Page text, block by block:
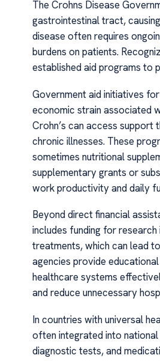
The Crohns Disease
gastrointestinal tract,
disease often requires
burdens on patients.
established aid programs to
Government aid initiatives
economic strain associated
Crohn’s can access
chronic illnesses. These
sometimes nutritional
supplementary grants or
work productivity and daily
Beyond direct financial
includes funding for
treatments, which can lead
agencies provide
healthcare systems
and reduce unnecessary
In countries with universal
often integrated into
diagnostic tests, and